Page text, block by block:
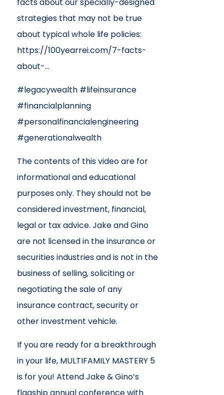
strategies that may not be true
about typical whole life policies:
https://100yearrei.com/7-facts-
about-…
#legacywealth #lifeinsurance
#financialplanning
#personalfinancialengineering
#generationalwealth
The contents of this video are for
informational and educational
purposes only. They should not be
considered investment, financial,
legal or tax advice. Jake and Gino
are not licensed in the insurance or
securities industries and is not in the
business of selling, soliciting or
negotiating the sale of any
insurance contract, security or
other investment vehicle.
If you are ready for a breakthrough
in your life, MULTIFAMILY MASTERY 5
is for you! Attend Jake & Gino’s